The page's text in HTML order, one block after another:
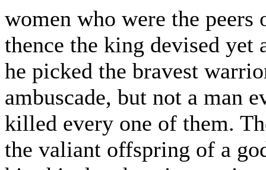
women who were the peers
thence the king devised
he picked the bravest
ambuscade, but not a man
killed every one of them.
the valiant offspring of a